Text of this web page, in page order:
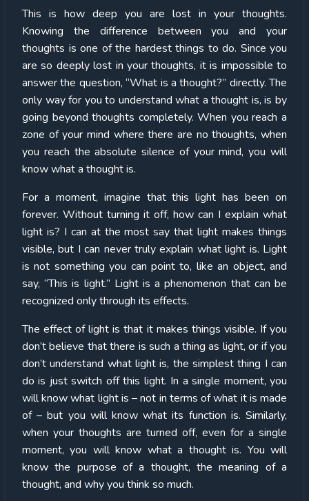
This is how deep you are lost in your thoughts.
Knowing the difference between you and your
thoughts is one of the hardest things to do. Since you
are so deeply lost in your thoughts, it is impossible to
answer the question, “What is a thought?” directly. The
only way for you to understand what a thought is, is by
going beyond thoughts completely. When you reach a
zone of your mind where there are no thoughts, when
you reach the absolute silence of your mind, you will
know what a thought is.
For a moment, imagine that this light has been on
forever. Without turning it off, how can I explain what
light is? I can at the most say that light makes things
visible, but I can never truly explain what light is. Light
is not something you can point to, like an object, and
say, “This is light.” Light is a phenomenon that can be
recognized only through its effects.
The effect of light is that it makes things visible. If you
don’t believe that there is such a thing as light, or if you
don’t understand what light is, the simplest thing I can
do is just switch off this light. In a single moment, you
will know what light is – not in terms of what it is made
of – but you will know what its function is. Similarly,
when your thoughts are turned off, even for a single
moment, you will know what a thought is. You will
know the purpose of a thought, the meaning of a
thought, and why you think so much.